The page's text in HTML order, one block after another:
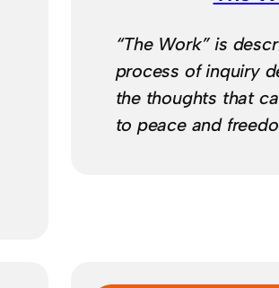
“The Work” is
process of inquiry
the thoughts that
to peace and